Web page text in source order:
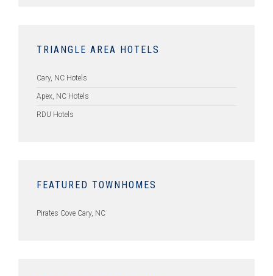
TRIANGLE AREA HOTELS
Cary, NC Hotels
Apex, NC Hotels
RDU Hotels
FEATURED TOWNHOMES
Pirates Cove Cary, NC